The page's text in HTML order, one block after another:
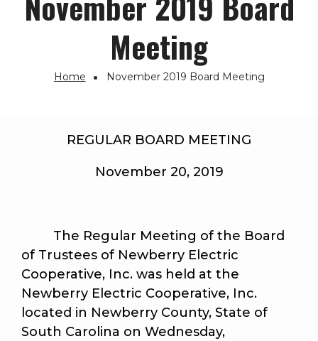
Meeting
Home November 2019 Board Meeting
REGULAR BOARD MEETING
November 20, 2019
The Regular Meeting of the Board
of Trustees of Newberry Electric
Cooperative, Inc. was held at the
Newberry Electric Cooperative, Inc.
located in Newberry County, State of
South Carolina on Wednesday,